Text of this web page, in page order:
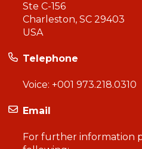
Ste C-156
Charleston, SC 29403
USA
Telephone
Voice: +001 973.218.0310
Email
For further information